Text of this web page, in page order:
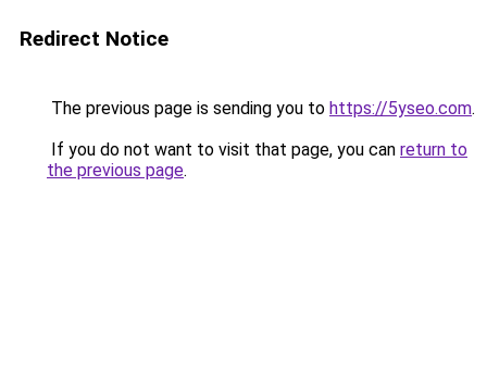
Redirect Notice
The previous page is sending you to https://5yseo.com.
If you do not want to visit that page, you can return to
the previous page.